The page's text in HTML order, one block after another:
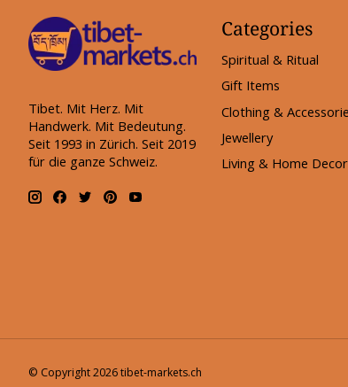
Tibet. Mit Herz. Mit
Handwerk. Mit Bedeutung.
Seit 1993 in Zürich. Seit 2019
für die ganze Schweiz.
Categories
Spiritual & Ritual
Gift Items
Clothing &
Jewellery
Living & Home Decor
© Copyright 2026 tibet-markets.ch